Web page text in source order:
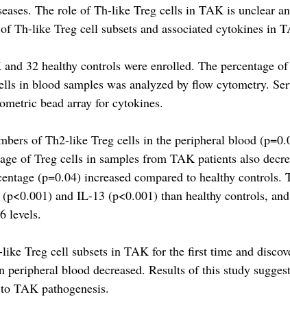
The role of Th-like Treg cells in TAK is unclear
Th-like Treg cell subsets and associated cytokines in
32 healthy controls were enrolled. The percentage
in blood samples was analyzed by flow cytometry.
bead array for cytokines.
of Th2-like Treg cells in the peripheral blood
of Treg cells in samples from TAK patients also
(p=0.04) increased compared to healthy controls.
and IL-13 (p<0.001) than healthy controls,
levels.
Treg cell subsets in TAK for the first time and
blood decreased. Results of this study
TAK pathogenesis.